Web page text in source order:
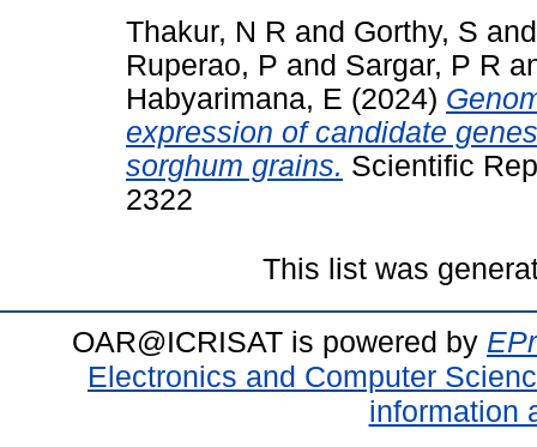
Thakur, N R and Gorthy, S
Ruperao, P and Sargar, P R
Habyarimana, E (2024)
expression of candidate
sorghum grains. Scientific
2322
This list was
OAR@ICRISAT is powered by
Electronics and Computer
information